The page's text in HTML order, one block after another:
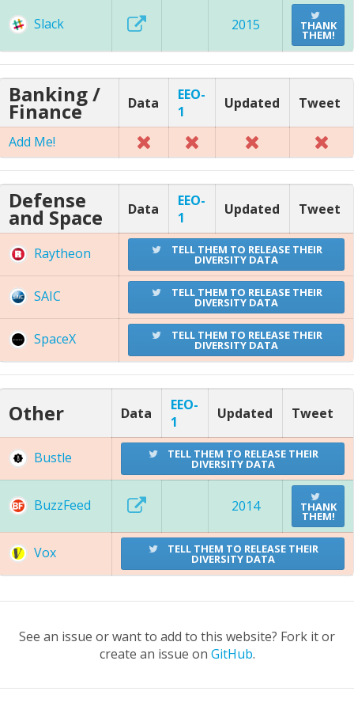
Slack 2015 THANK
THEM!
Banking /
Finance Data
EEO-
1
Updated Tweet
Add Me!
Defense
and Space Data
EEO-
1
Updated Tweet
Raytheon TELL THEM TO RELEASE THEIR
DIVERSITY DATA
SAIC TELL THEM TO RELEASE THEIR
DIVERSITY DATA
SpaceX TELL THEM TO RELEASE THEIR
DIVERSITY DATA
Other Data
EEO-
1
Updated Tweet
Bustle TELL THEM TO RELEASE THEIR
DIVERSITY DATA
BuzzFeed 2014 THANK
THEM!
Vox TELL THEM TO RELEASE THEIR
DIVERSITY DATA
See an issue or want to add to this website? Fork it or
create an issue on GitHub.